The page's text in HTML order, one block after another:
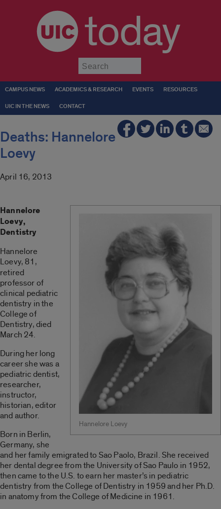
today
CAMPUS NEWS ACADEMICS & RESEARCH EVENTS RESOURCES
UIC IN THE NEWS CONTACT
Deaths: Hannelore
Loevy
April 16, 2013
Hannelore Loevy
Hannelore
Loevy,
Dentistry
Hannelore
Loevy, 81,
retired
professor of
clinical pediatric
dentistry in the
College of
Dentistry, died
March 24.
During her long
career she was a
pediatric dentist,
researcher,
instructor,
historian, editor
and author.
Born in Berlin,
Germany, she
and her family emigrated to Sao Paolo, Brazil. She received
her dental degree from the University of Sao Paulo in 1952,
then came to the U.S. to earn her master’s in pediatric
dentistry from the College of Dentistry in 1959 and her Ph.D.
in anatomy from the College of Medicine in 1961.